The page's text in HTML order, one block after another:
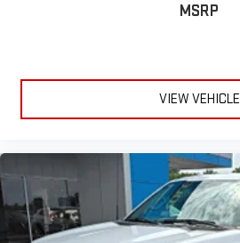
MSRP
VIEW VEHICLE